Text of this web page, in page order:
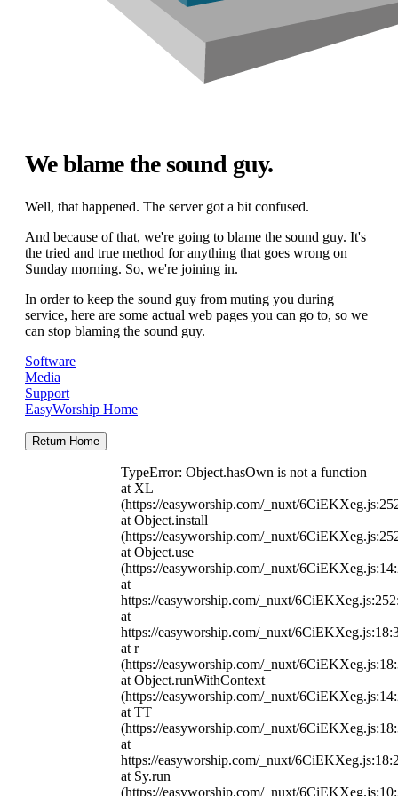
We blame the sound guy.
Well, that happened. The server got a bit confused.
And because of that, we're going to blame the sound guy. It's
the tried and true method for anything that goes wrong on
Sunday morning. So, we're joining in.
In order to keep the sound guy from muting you during
service, here are some actual web pages you can go to, so we
can stop blaming the sound guy.
Software
Media
Support
EasyWorship Home
Return Home
TypeError: Object.hasOwn is not a function
at XL
(https://easyworship.com/_nuxt/
at Object.install
(https://easyworship.com/_nuxt/
at Object.use
(https://easyworship.com/_nuxt/
at
https://easyworship.com/_nuxt/
at
https://easyworship.com/_nuxt/
at r
(https://easyworship.com/_nuxt/
at Object.runWithContext
(https://easyworship.com/_nuxt/
at TT
(https://easyworship.com/_nuxt/
at
https://easyworship.com/_nuxt/
at Sy.run
(https://easyworship.com/_nuxt/